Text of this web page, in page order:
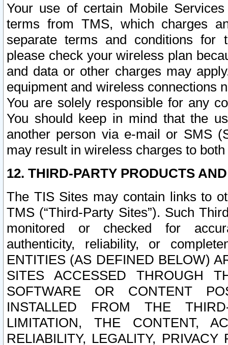
Your use of certain Mobile
terms from TMS, which charges
separate terms and conditions for
please check your wireless plan
and data or other charges may
equipment and wireless connections
You are solely responsible for any
You should keep in mind that the
another person via e-mail or SMS
may result in wireless charges to
12. THIRD-PARTY PRODUCTS
The TIS Sites may contain links to
TMS (“Third-Party Sites”). Such
monitored or checked for
authenticity, reliability, or
ENTITIES (AS DEFINED BELOW)
SITES ACCESSED THROUGH
SOFTWARE OR CONTENT
INSTALLED FROM THE
LIMITATION, THE CONTENT,
RELIABILITY, LEGALITY,